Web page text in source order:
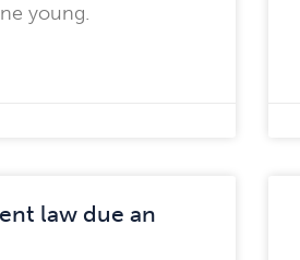
young.
law due an